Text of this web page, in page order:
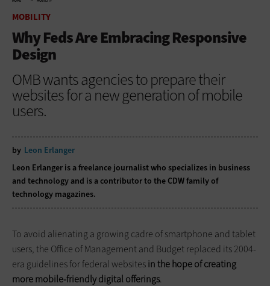
MOBILITY
Why Feds Are Embracing Responsive
Design
OMB wants agencies to prepare their
websites for a new generation of mobile
users.
by Leon Erlanger
Leon Erlanger is a freelance journalist who specializes in business
and technology and is a contributor to the CDW family of
technology magazines.
To avoid alienating a growing cadre of smartphone and ­tablet
users, the Office of Management and Budget replaced its ­2004-
era guidelines for ­federal ­websitesin the hope of creating
more mobile-friendly digital offerings.